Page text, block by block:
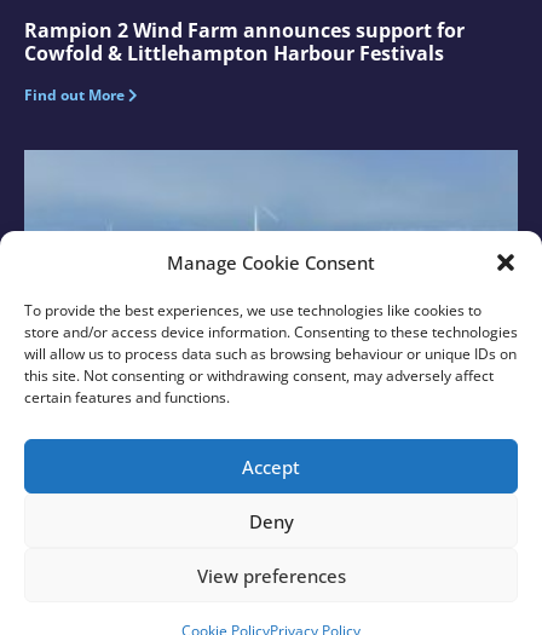
Manage Cookie Consent
To provide the best experiences, we use technologies like cookies to
store and/or access device information. Consenting to these technologies
will allow us to process data such as browsing behaviour or unique IDs on
this site. Not consenting or withdrawing consent, may adversely affect
certain features and functions.
Accept
Deny
View preferences
Cookie PolicyPrivacy Policy
Rampion 2 Wind Farm announces support for
Cowfold & Littlehampton Harbour Festivals
Find out More
Find out More
© 2026 Rampion 2 Wind Farm. All rights reserved.
Growth by Design